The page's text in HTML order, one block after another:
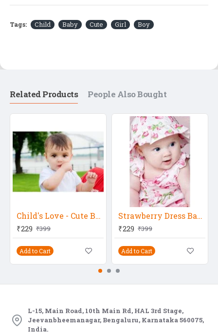
Tags: Child Baby Cute Girl Boy
Related Products People Also Bought
Child's Love - Cute Boy
₹229 ₹399
Add to Cart
Strawberry Dress Baby
₹229 ₹399
Add to Cart
L-15, Main Road, 10th Main Rd, HAL 3rd Stage,
Jeevanbheemanagar, Bengaluru, Karnataka 560075,
India.